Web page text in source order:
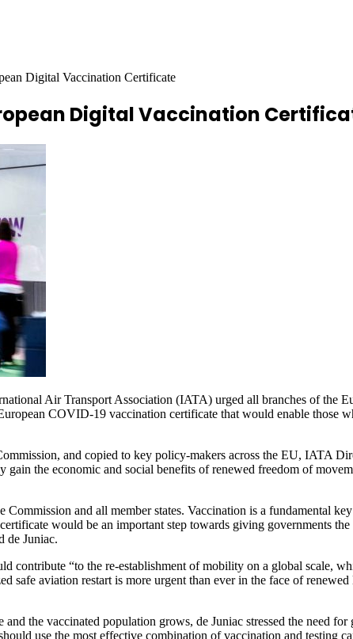
Digital Vaccination Certificate
Digital Vaccination
Air Transport Association (IATA) urged all branches of the
COVID-19 vaccination certificate that would enable those
and copied to key policy-makers across the EU, IATA
the economic and social benefits of renewed freedom of
and all member states. Vaccination is a fundamental
would be an important step towards giving governments
de Juniac.
contribute “to the re-establishment of mobility on a global scale,
safe aviation restart is more urgent than ever in the face of
the vaccinated population grows, de Juniac stressed the need
use the most effective combination of vaccination and testing